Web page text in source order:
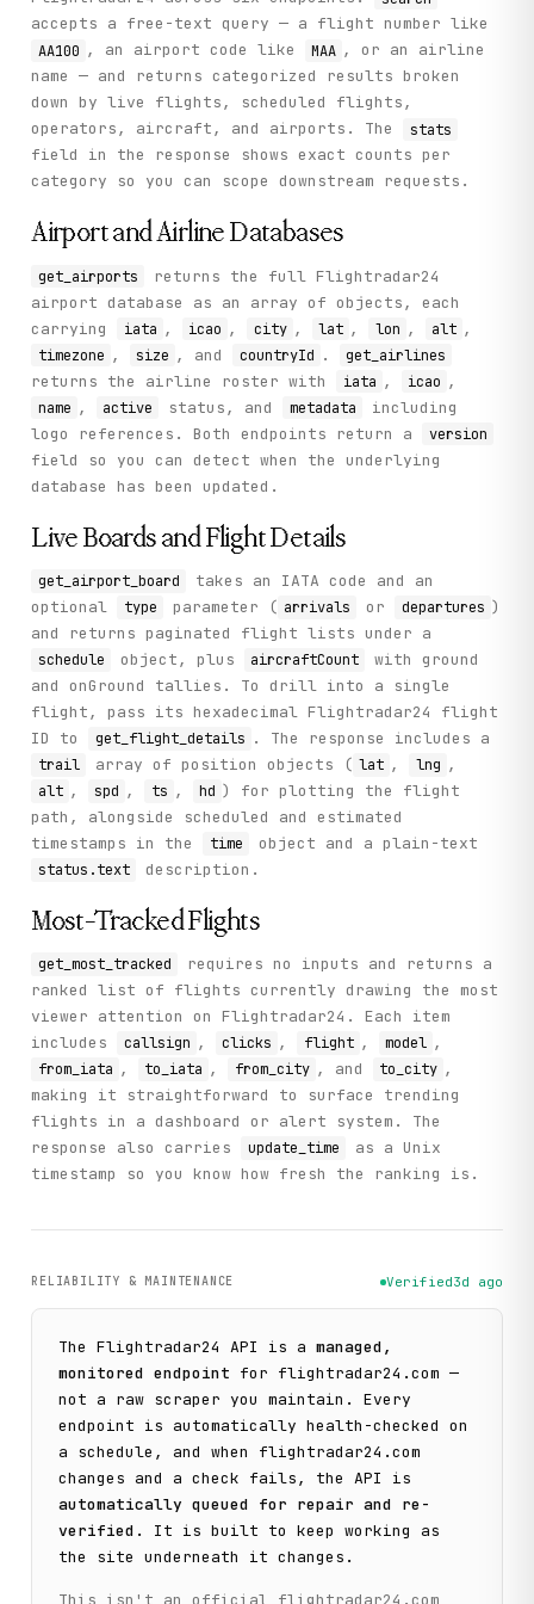
            "route": "Basseterre (SKB) → Miami (MIA)",
            "flight": "AA1003",
            "ac_type": "B738",
            "schd_to": "MIA",
            "callsign": "AAL1003",
            "operator": "AAL",
            "schd_from": "SKB",
            "operator_id": 30
        }
    },
  }
accepts a free-text query — a flight number like
AA100 , an airport code like MAA , or an airline
name — and returns categorized results broken
down by live flights, scheduled flights,
operators, aircraft, and airports. The
stats
field in the response shows exact counts per
category so you can scope downstream requests.
Airport and Airline Databases
get_airports
returns the full Flightradar24
airport database as an array of objects, each
carrying
iata , icao , city , lat , lon , alt ,
timezone , size , and countryId . get_airlines
returns the airline roster with iata , icao ,
name , active status, and metadata
including
logo references. Both endpoints return a
version
field so you can detect when the underlying
database has been updated.
Live Boards and Flight Details
get_airport_board
takes an IATA code and an
optional
type parameter ( arrivals or departures )
and returns paginated flight lists under a
schedule object, plus aircraftCount
with ground
and onGround tallies. To drill into a single
flight, pass its hexadecimal Flightradar24 flight
ID to
get_flight_details . The response includes a
trail array of position objects ( lat , lng ,
alt , spd , ts , hd ) for plotting the flight
path, alongside scheduled and estimated
timestamps in the
time object and a plain-text
status.text description.
Most-Tracked Flights
get_most_tracked
requires no inputs and returns a
ranked list of flights currently drawing the most
viewer attention on Flightradar24. Each item
includes
callsign , clicks , flight , model ,
from_iata , to_iata , from_city , and to_city ,
making it straightforward to surface trending
flights in a dashboard or alert system. The
response also carries
update_time
as a Unix
timestamp so you know how fresh the ranking is.
RELIABILITY & MAINTENANCE Verified3d ago
TheFlightradar24 API is a managed,
monitored endpoint for flightradar24.com —
not a raw scraper you maintain. Every
endpoint is automatically health-checked on
a schedule, and when
flightradar24.com
changes and a check fails, the API is
automatically queued for repair and re-
verified . It is built to keep working as
the site underneath it changes.
This isn't an official flightradar24.com